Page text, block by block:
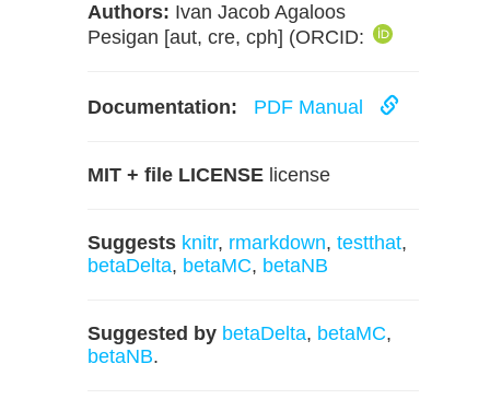
Authors: Ivan Jacob Agaloos
Pesigan [aut, cre, cph] (ORCID:
Documentation: PDF Manual
MIT + file LICENSE license
Suggests knitr, rmarkdown, testthat,
betaDelta, betaMC, betaNB
Suggested by betaDelta, betaMC,
betaNB.